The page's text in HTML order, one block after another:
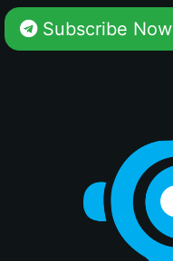
Subscribe Now